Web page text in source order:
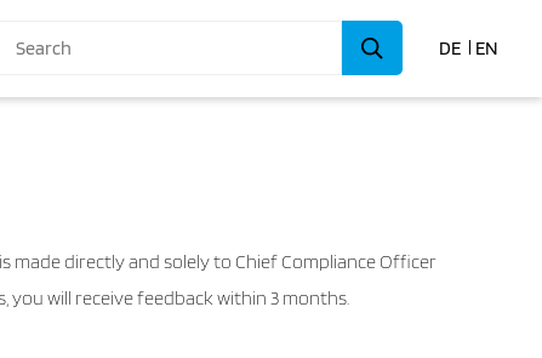
DE EN
directly and solely to Chief Compliance Officer
will receive feedback within 3 months.